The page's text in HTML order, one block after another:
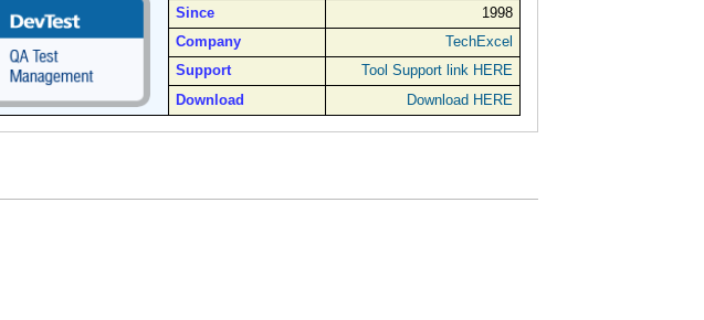
Since
1998
Company
TechExcel
Support
Tool Support link HERE
Download
Download HERE